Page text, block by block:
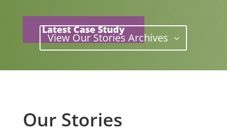
Latest Case Study
View Our Stories Archives
Our Stories